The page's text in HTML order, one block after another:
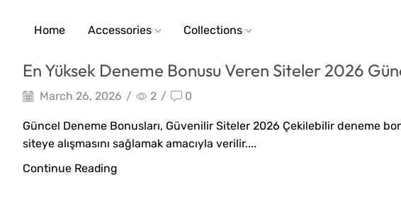
Home Accessories Collections
En Yüksek Deneme Bonusu Veren Siteler 2026
March 26, 2026 / 2 / 0
Güncel Deneme Bonusları, Güvenilir Siteler 2026 Çekilebilir deneme
siteye alışmasını sağlamak amacıyla verilir....
Continue Reading